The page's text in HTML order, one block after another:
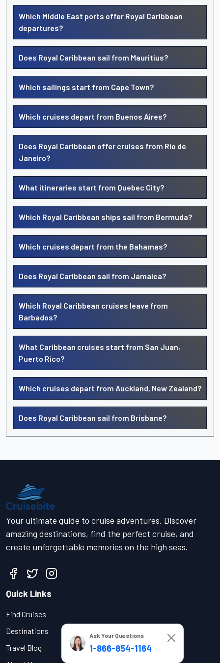
Which Middle East ports offer Royal Caribbean
departures?
Does Royal Caribbean sail from Mauritius?
Which sailings start from Cape Town?
Which cruises depart from Buenos Aires?
Does Royal Caribbean offer cruises from Rio de
Janeiro?
What itineraries start from Quebec City?
Which Royal Caribbean ships sail from Bermuda?
Which cruises depart from the Bahamas?
Does Royal Caribbean sail from Jamaica?
Which Royal Caribbean cruises leave from
Barbados?
What Caribbean cruises start from San Juan,
Puerto Rico?
Which cruises depart from Auckland, New Zealand?
Does Royal Caribbean sail from Brisbane?
Your ultimate guide to cruise adventures. Discover
amazing destinations, find the perfect cruise, and
create unforgettable memories on the high seas.
Quick Links
Find Cruises
Destinations
Travel Blog
Ask Your Questions
1-866-854-1164